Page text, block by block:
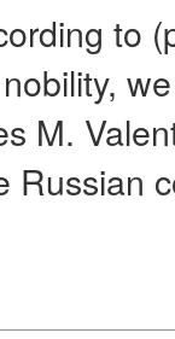
to
M.
Russian